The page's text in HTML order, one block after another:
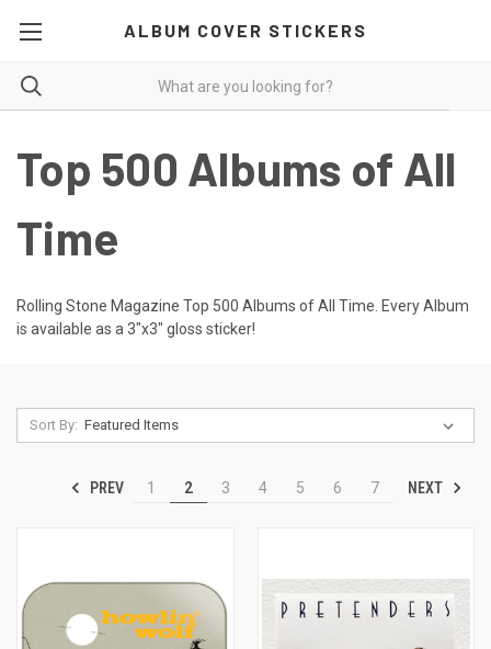
ALBUM COVER STICKERS
Top 500 Albums of All
Time
Rolling Stone Magazine Top 500 Albums of All Time. Every Album
is available as a 3"x3" gloss sticker!
Sort By:
PREV 1 2 3 4 5 6 7 NEXT